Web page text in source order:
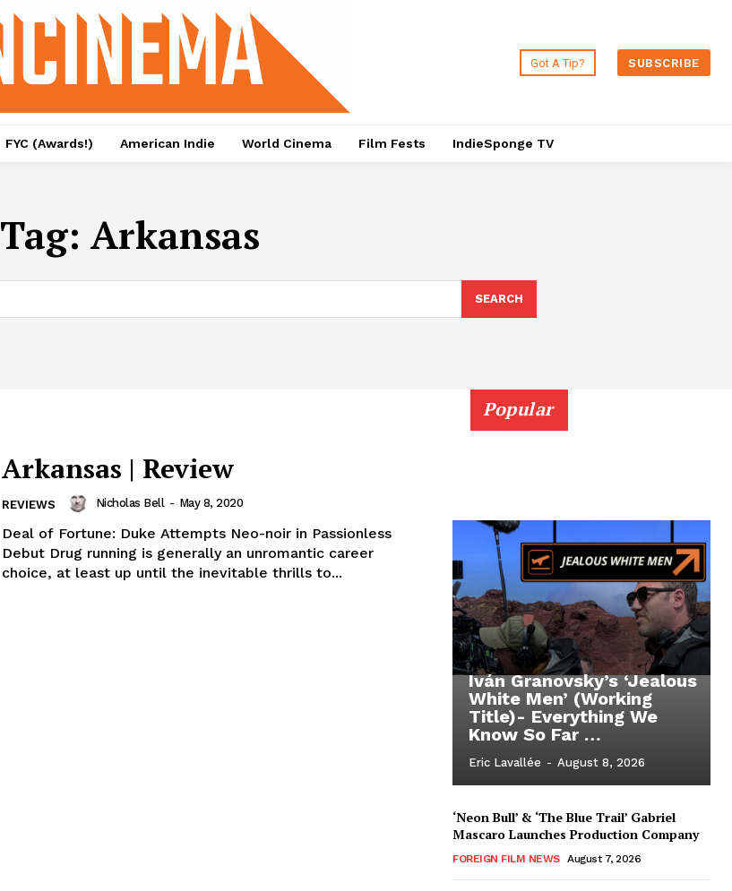
Got A Tip? SUBSCRIBE
FYC (Awards!) American Indie World Cinema Film Fests IndieSponge TV
Tag: Arkansas
SEARCH
Arkansas | Review
REVIEWS Nicholas Bell - May 8, 2020
Deal of Fortune: Duke Attempts Neo-noir in Passionless
Debut Drug running is generally an unromantic career
choice, at least up until the inevitable thrills to...
Popular
Iván Granovsky’s ‘Jealous
White Men’ (Working
Title)- Everything We
Know So Far …
Eric Lavallée - August 8, 2026
‘Neon Bull’ & ‘The Blue Trail’ Gabriel
Mascaro Launches Production Company
FOREIGN FILM NEWS August 7, 2026